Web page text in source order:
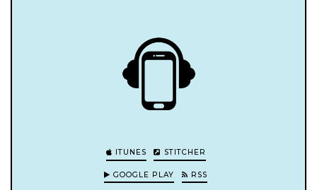
ITUNES STITCHER
GOOGLE PLAY RSS